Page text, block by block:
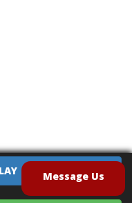
Message Us